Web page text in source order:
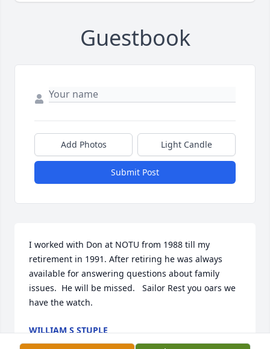
Guestbook
Add Photos Light Candle
Submit Post
I worked with Don at NOTU from 1988 till my
retirement in 1991. After retiring he was always
available for answering questions about family
issues.  He will be missed.   Sailor Rest you oars we
have the watch.
WILLIAM S STUPLE
Jan 13, 2026